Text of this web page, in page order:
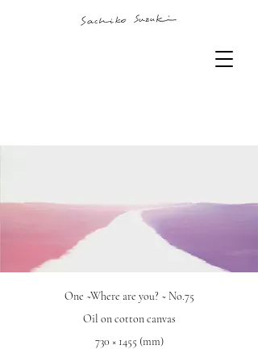
One ~Where are you? ~ No.75
Oil on cotton canvas
730 × 1455 (mm)